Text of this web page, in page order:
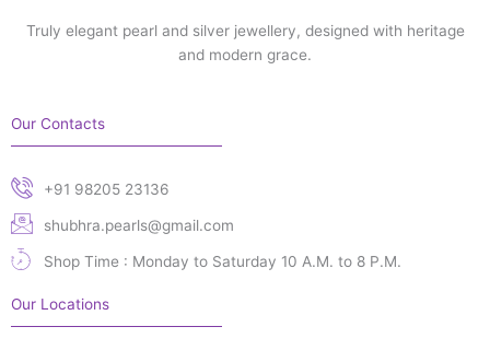
Truly elegant pearl and silver jewellery, designed with heritage
and modern grace.
Our Contacts
+91 98205 23136
shubhra.pearls@gmail.com
Shop Time : Monday to Saturday 10 A.M. to 8 P.M.
Our Locations